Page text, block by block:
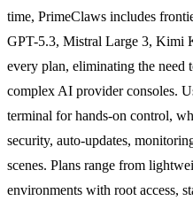
time, PrimeClaws includes
GPT-5.3, Mistral Large 3, Kimi
every plan, eliminating the
complex AI provider consoles.
terminal for hands-on control,
security, auto-updates,
scenes. Plans range from
environments with root access,